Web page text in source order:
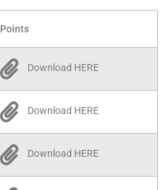
Points
Download HERE
Download HERE
Download HERE